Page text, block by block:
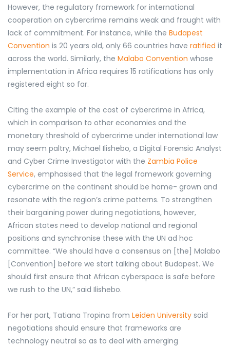
However, the regulatory framework for international
cooperation on cybercrime remains weak and fraught with
lack of commitment. For instance, while the Budapest
Convention is 20 years old, only 66 countries have ratified it
across the world. Similarly, the Malabo Convention whose
implementation in Africa requires 15 ratifications has only
registered eight so far.
Citing the example of the cost of cybercrime in Africa,
which in comparison to other economies and the
monetary threshold of cybercrime under international law
may seem paltry, Michael Ilishebo, a Digital Forensic Analyst
and Cyber Crime Investigator with the Zambia Police
Service, emphasised that the legal framework governing
cybercrime on the continent should be home- grown and
resonate with the region’s crime patterns. To strengthen
their bargaining power during negotiations, however,
African states need to develop national and regional
positions and synchronise these with the UN ad hoc
committee. “We should have a consensus on [the] Malabo
[Convention] before we start talking about Budapest. We
should first ensure that African cyberspace is safe before
we rush to the UN,” said Ilishebo.
For her part, Tatiana Tropina from Leiden University said
negotiations should ensure that frameworks are
technology neutral so as to deal with emerging